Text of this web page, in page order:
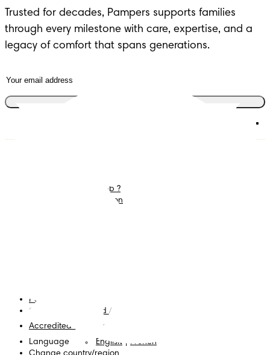
Trusted for decades, Pampers supports families
through every milestone with care, expertise, and a
legacy of comfort that spans generations.
What is Pampers Club ?
Baby Sleep Consultation
PG Site
Opt Out of Targeted Advertising
Accredited Business
Language
English | French